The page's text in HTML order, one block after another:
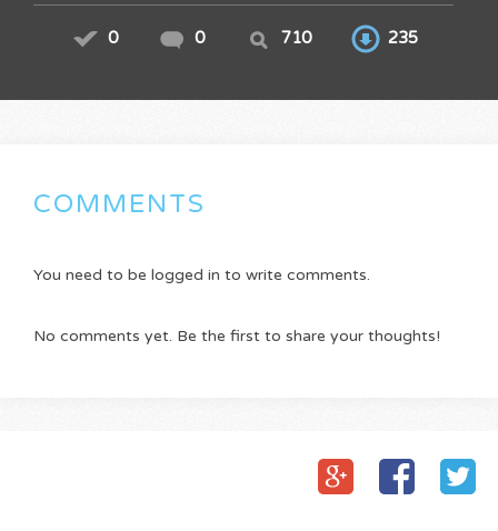
0 0 710 235
COMMENTS
You need to be logged in to write comments.
No comments yet. Be the first to share your thoughts!